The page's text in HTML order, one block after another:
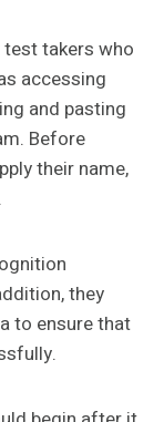
takers who
accessing
and pasting
Before
their name,
they
to ensure that